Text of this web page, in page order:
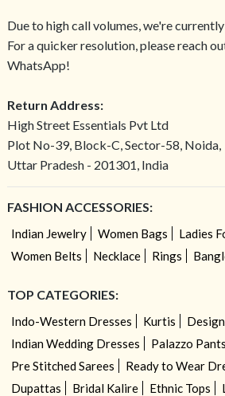
Due to high call volumes, we're
For a quicker resolution, please reach
WhatsApp!
Return Address:
High Street Essentials Pvt Ltd
Plot No-39, Block-C, Sector-58, Noida,
Uttar Pradesh - 201301, India
FASHION ACCESSORIES:
Indian Jewelry Women Bags
Ladies
Women Belts
Necklace Rings
TOP CATEGORIES:
Indo-Western Dresses Kurtis
Indian Wedding Dresses
Palazzo Pants
Pre Stitched Sarees
Ready to Wear
Dupattas
Bridal Kalire Ethnic Tops